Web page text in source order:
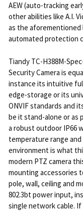
AEW (auto-tracking
other abilities like A.I.
as the
automated protection
Tiandy TC-H388M-
Security Camera is
instance its intuitive
edge-storage or its
ONVIF standards and
be it stand-alone or as
a robust outdoor IP66
temperature range
environment is what
modern PTZ camera
mounting accessories
pole, wall, ceiling and
802.3bt power input,
single network cable.